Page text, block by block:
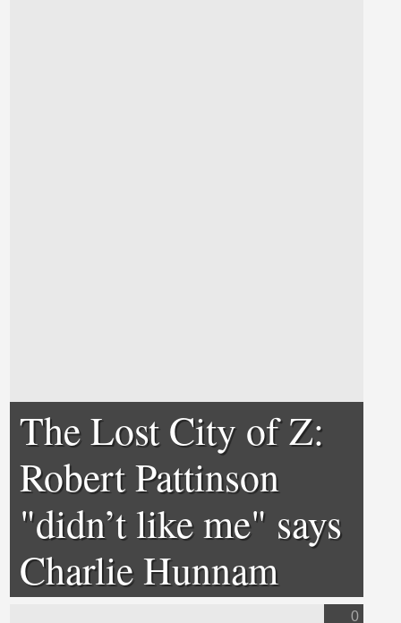
The Lost City of Z:
Robert Pattinson
"didn’t like me" says
Charlie Hunnam
0